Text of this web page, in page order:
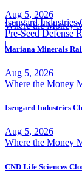
Isengard Industries
Pre-Seed Defense
|
Aug 5, 2026
Where the Money
Mariana Minerals
Aug 5, 2026
Where the Money
Isengard Industries
Aug 5, 2026
Where the Money
CND Life Sciences